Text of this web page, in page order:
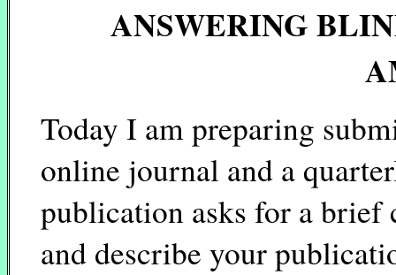
ANSWERING
Today I am preparing
online journal and a
publication asks for a
and describe your